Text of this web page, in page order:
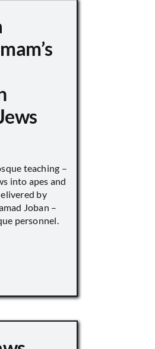
teaching –
into apes and
by
Joban –
personnel.